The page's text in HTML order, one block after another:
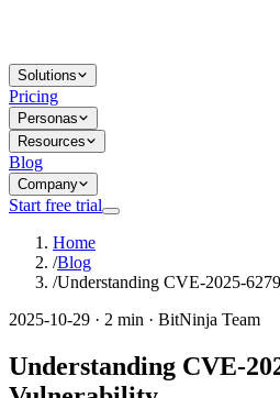
Solutions
Pricing
Personas
Resources
Blog
Company
Start free trial
Home
/Blog
/Understanding CVE-2025-
2025-10-29 · 2 min · BitNinja Team
Understanding CVE-